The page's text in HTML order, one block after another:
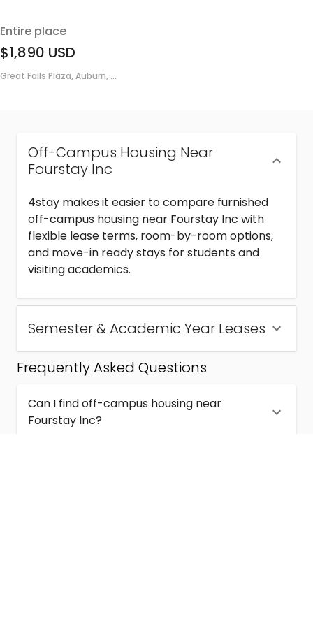
Entire place
$1,890 USD
Great Falls Plaza, Auburn, ...
Off-Campus Housing Near
Fourstay Inc
4stay makes it easier to compare furnished
off-campus housing near Fourstay Inc with
flexible lease terms, room-by-room options,
and move-in ready stays for students and
visiting academics.
Semester & Academic Year Leases
Frequently Asked Questions
Can I find off-campus housing near
Fourstay Inc?